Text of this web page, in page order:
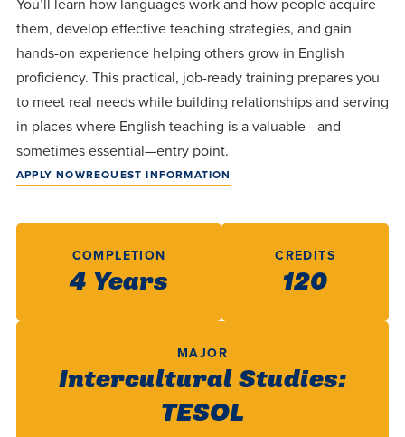
Transcript
Evaluation
First-Year
Students
Transfers
Graduate
Doctoral
Now
Accepting
Programs
Pre-College and
Dual Credit
Registrar
transformative
power of a
gospel-
centered
Residence Life
Dining
Campus Safety
We’re here
for each
other in this
adventure we
call life, in
academics,
and in
relationships.
and
Events
AUG
17 WARRIOR
AUG
22
18 HOMESCHOOL CORBAN
About
Faith
University
Leadership
Board of Trustees
Global and
Cultural
Information
Christians
who will
make a
Alumni
Apply
them, develop effective teaching strategies, and gain
hands-on experience helping others grow in English
proficiency. This practical, job-ready training prepares you
to meet real needs while building relationships and serving
in places where English teaching is a valuable—and
sometimes essential—entry point.
APPLY NOWREQUEST INFORMATION
COMPLETION
4 Years
CREDITS
120
MAJOR
Intercultural Studies:
TESOL